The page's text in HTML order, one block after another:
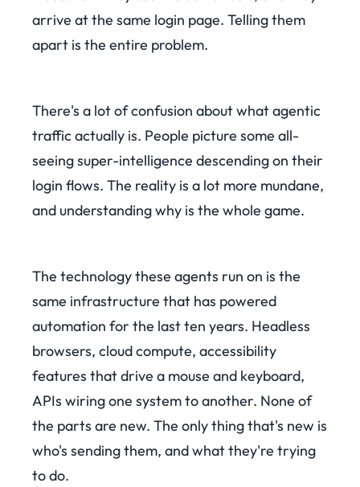
arrive at the same login page. Telling them
apart is the entire problem.
There's a lot of confusion about what agentic
traffic actually is. People picture some all-
seeing super-intelligence descending on their
login flows. The reality is a lot more mundane,
and understanding why is the whole game.
The technology these agents run on is the
same infrastructure that has powered
automation for the last ten years. Headless
browsers, cloud compute, accessibility
features that drive a mouse and keyboard,
APIs wiring one system to another. None of
the parts are new. The only thing that's new is
who's sending them, and what they're trying
to do.